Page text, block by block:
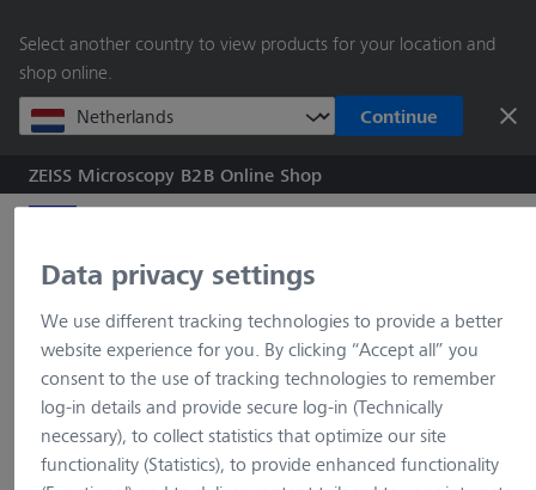
Select another country to view products for your location and
shop online.
Continue
content
ZEISS Microscopy B2B Online Shop
Search by product
Home Upright microscopes Primostar 3
404 Page not found
Data privacy settings
We use different tracking technologies to provide a better
website experience for you. By clicking “Accept all” you
consent to the use of tracking technologies to remember
log-in details and provide secure log-in (Technically
necessary), to collect statistics that optimize our site
functionality (Statistics), to provide enhanced functionality